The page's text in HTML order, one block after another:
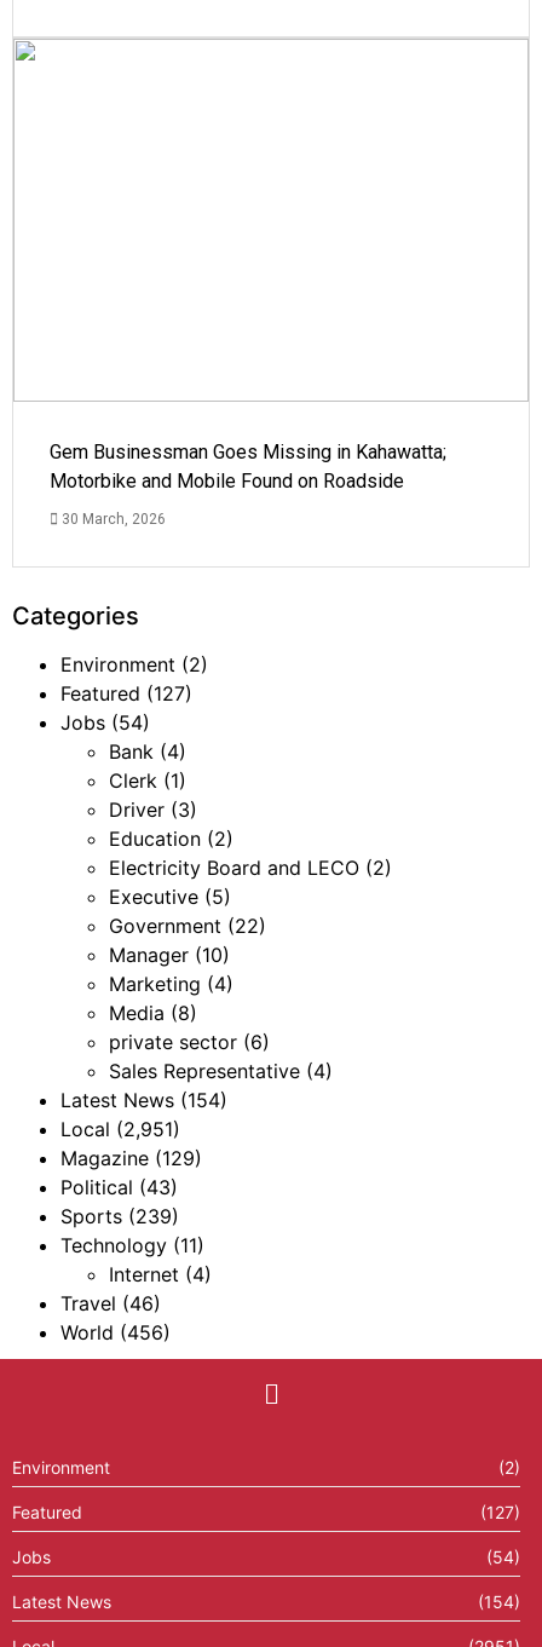
Gem Businessman Goes Missing in Kahawatta;
Motorbike and Mobile Found on Roadside
30 March, 2026
Categories
Environment (2)
Featured (127)
Jobs (54)
Bank (4)
Clerk (1)
Driver (3)
Education (2)
Electricity Board and LECO (2)
Executive (5)
Government (22)
Manager (10)
Marketing (4)
Media (8)
private sector (6)
Sales Representative (4)
Latest News (154)
Local (2,951)
Magazine (129)
Political (43)
Sports (239)
Technology (11)
Internet (4)
Travel (46)
World (456)
Environment (2)
Featured (127)
Jobs (54)
Latest News (154)